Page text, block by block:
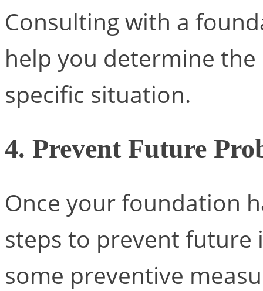
Consulting with a
help you determine
specific situation.
4. Prevent Future
Once your foundation
steps to prevent future
some preventive